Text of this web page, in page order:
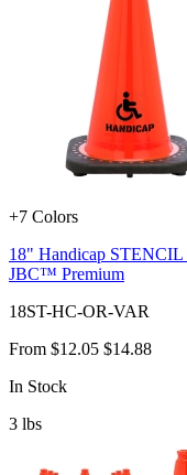
+7 Colors
18" Handicap STENCIL
JBC™ Premium
18ST-HC-OR-VAR
From $12.05 $14.88
In Stock
3 lbs